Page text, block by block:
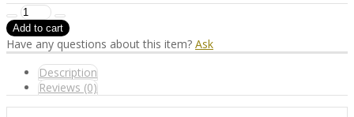
Have any questions about this item? Ask
Description
Reviews (0)